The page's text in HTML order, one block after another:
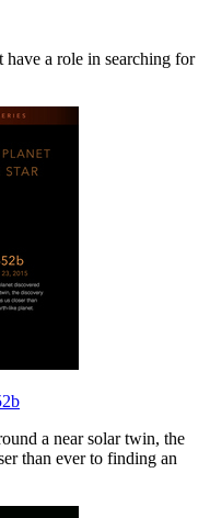
a role in searching for
a near solar twin, the
than ever to finding an